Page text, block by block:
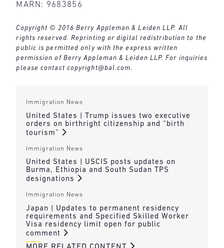
MARN: 9683856
Copyright © 2016 Berry Appleman & Leiden LLP. All
rights reserved. Reprinting or digital redistribution to the
public is permitted only with the express written
permission of Berry Appleman & Leiden LLP. For inquiries
please contact copyright@bal.com.
Immigration News
United States | Trump issues two executive
orders on birthright citizenship and “birth
tourism”
Immigration News
United States | USCIS posts updates on
Burma, Ethiopia and South Sudan TPS
designations
Immigration News
Japan | Updates to permanent residency
requirements and Specified Skilled Worker
Visa residency limit open for public
comment